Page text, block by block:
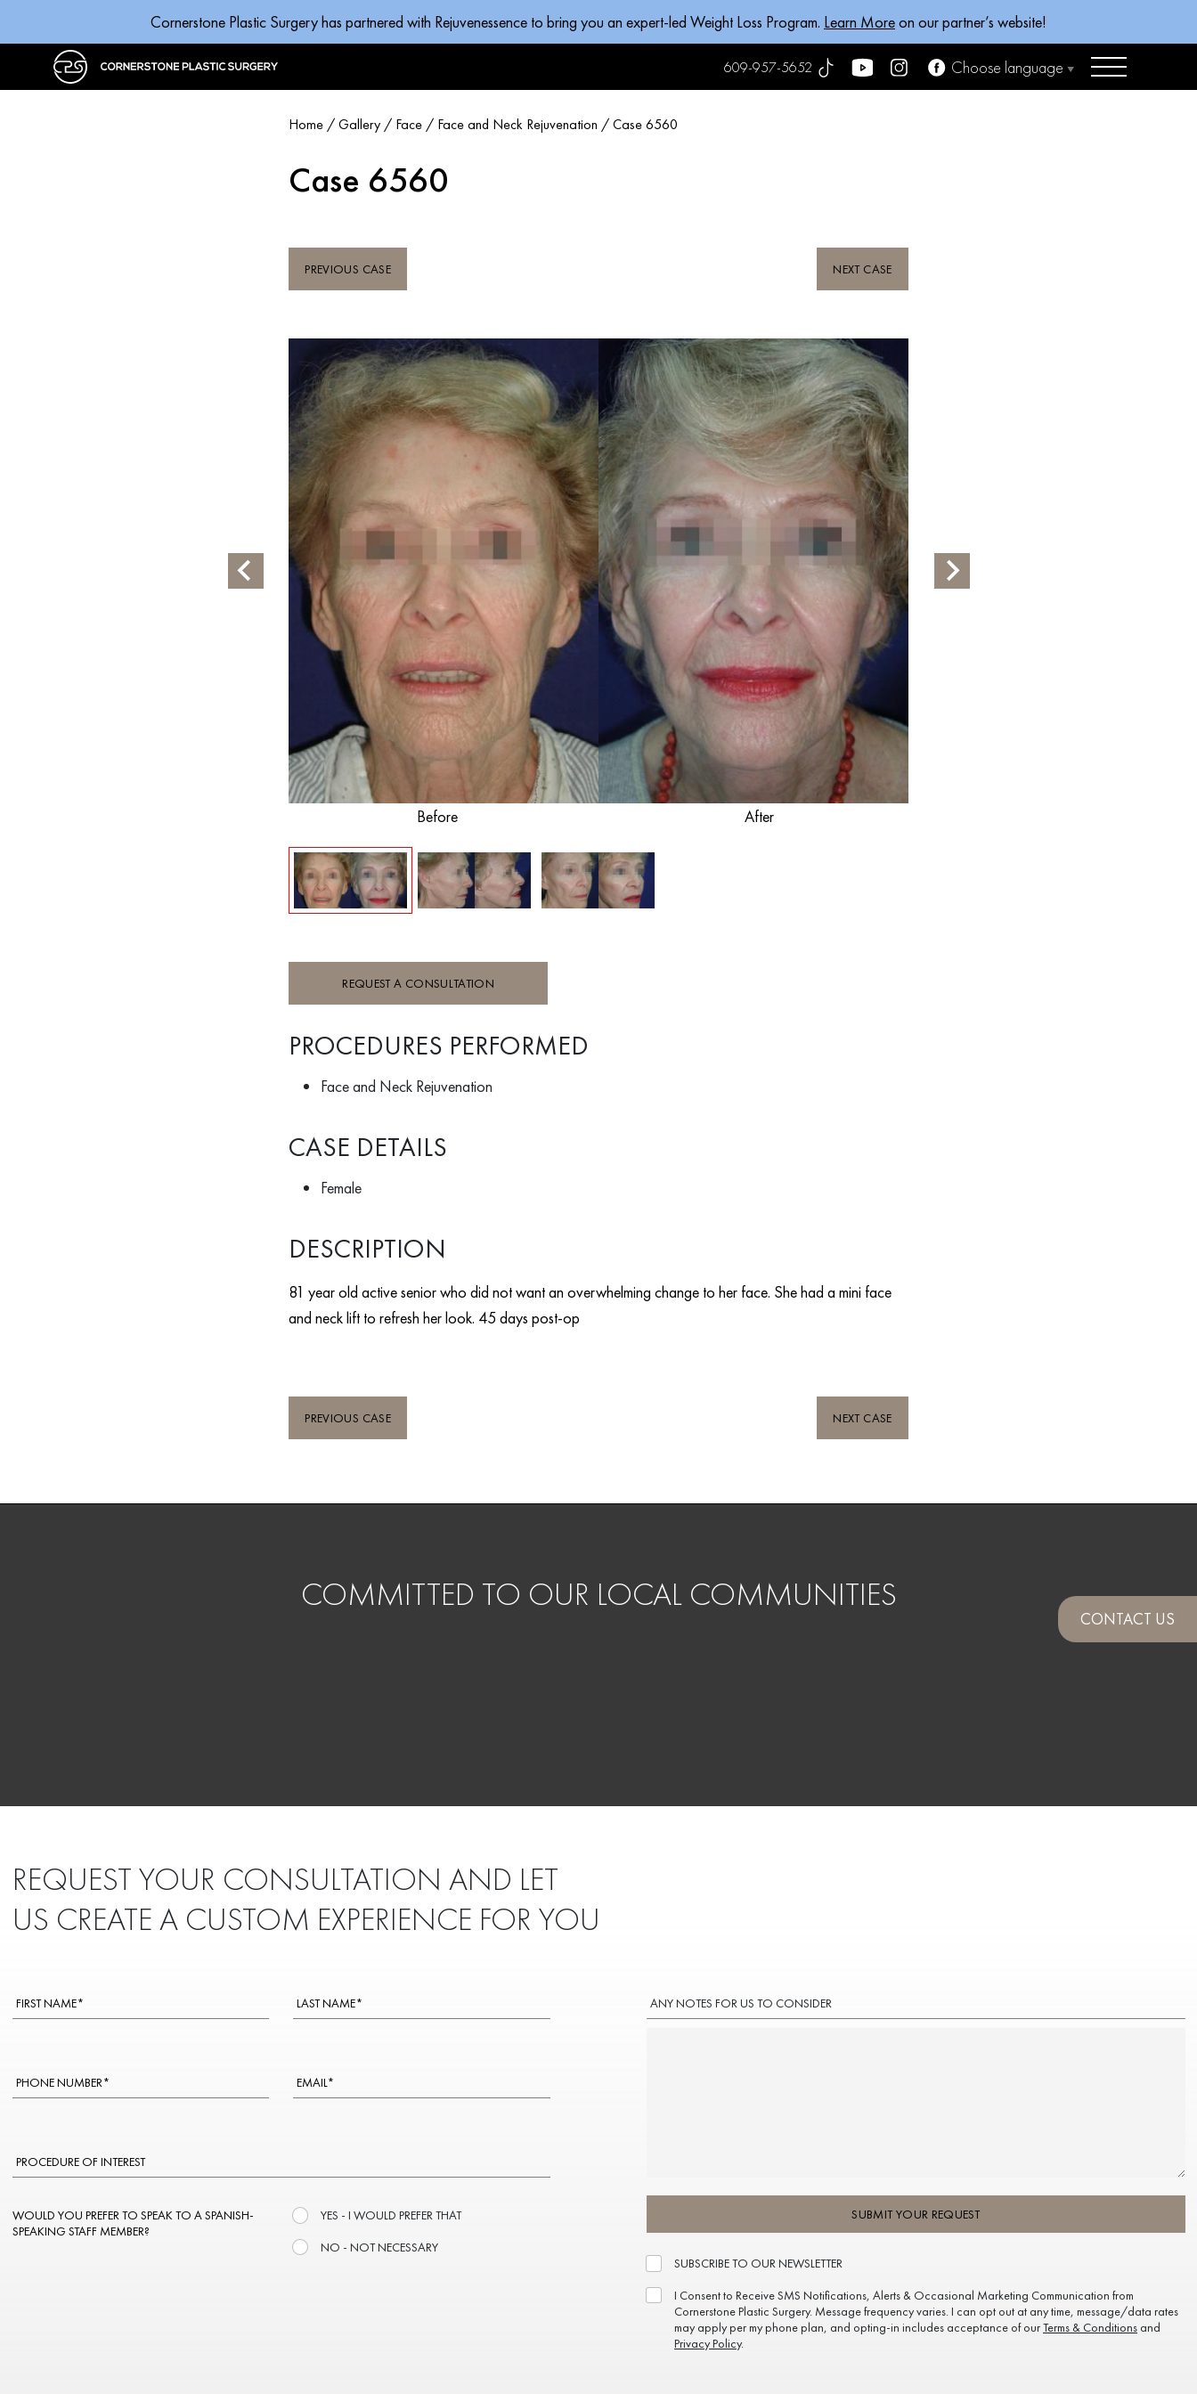
CONTACT US
Cornerstone Plastic Surgery has partnered with Rejuvenessence to bring you an expert-led Weight Loss Program. Learn Moreon our partner’s website!
609-957-5652 Choose language
Home / Gallery / Face / Face and Neck Rejuvenation /Case 6560
Case 6560
PREVIOUS CASE NEXT CASE
Before After
REQUEST A CONSULTATION
PROCEDURES PERFORMED
Face and Neck Rejuvenation
CASE DETAILS
Female
DESCRIPTION
81 year old active senior who did not want an overwhelming change to her face. She had a mini face
and neck lift to refresh her look. 45 days post-op
PREVIOUS CASE NEXT CASE
COMMITTED TO OUR LOCAL COMMUNITIES
REQUEST YOUR CONSULTATION AND LET
US CREATE A CUSTOM EXPERIENCE FOR YOU
WOULD YOU PREFER TO SPEAK TO A SPANISH-
SPEAKING STAFF MEMBER?
YES - I WOULD PREFER THAT
NO - NOT NECESSARY
ANY NOTES FOR US TO CONSIDER
SUBMIT YOUR REQUEST
SUBSCRIBE TO OUR NEWSLETTER
I Consent to Receive SMS Notifications, Alerts & Occasional Marketing Communication from
Cornerstone Plastic Surgery. Message frequency varies. I can opt out at any time, message/data rates
may apply per my phone plan, and opting-in includes acceptance of ourTerms & Conditions and
Privacy Policy.